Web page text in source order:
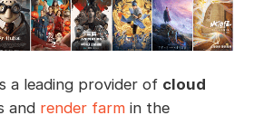
a leading provider of cloud
and render farmin the